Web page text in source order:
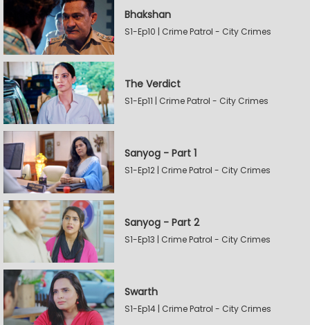
Bhakshan
S1-Ep10 | Crime Patrol - City Crimes
The Verdict
S1-Ep11 | Crime Patrol - City Crimes
Sanyog - Part 1
S1-Ep12 | Crime Patrol - City Crimes
Sanyog - Part 2
S1-Ep13 | Crime Patrol - City Crimes
Swarth
S1-Ep14 | Crime Patrol - City Crimes